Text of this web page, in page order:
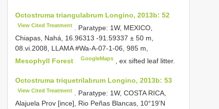
Octostruma triangulabrum Longino, 2013b: 52
View Cited Treatment
. Paratype: 1W, MEXICO,
Chiapas, Nahá, 16.96313 -91.59337 ± 50 m,
08.vi.2008, LLAMA #Wa-A-07-1-06, 985 m,
Mesophyll Forest
GoogleMaps , ex sifted leaf litter.
Octostruma triquetrilabrum Longino, 2013b: 53
View Cited Treatment
. Paratype: 1W, COSTA RICA,
Alajuela Prov [ince], Rio Peñas Blancas, 10°19’N